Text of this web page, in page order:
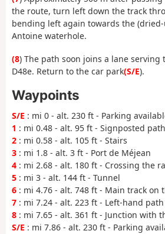
the route, turn left down the track
bending left again towards the (dried-
Antoine waterhole.
(8) The path soon joins a lane serving
D48e. Return to the car park(S/E).
Waypoints
S/E : mi 0 - alt. 230 ft - Parking
1 : mi 0.48 - alt. 95 ft - Signposted path
2 : mi 0.58 - alt. 105 ft - Stairs
3 : mi 1.8 - alt. 3 ft - Port de Méjean
4 : mi 2.68 - alt. 180 ft - Crossing the
5 : mi 3 - alt. 144 ft - Tunnel
6 : mi 4.76 - alt. 748 ft - Main track on
7 : mi 7.24 - alt. 223 ft - Left-hand path
8 : mi 7.65 - alt. 361 ft - Junction with
S/E : mi 7.86 - alt. 230 ft - Parking